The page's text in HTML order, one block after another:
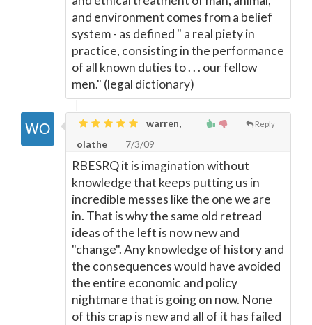
and environment comes from a belief
system - as defined " a real piety in
practice, consisting in the performance
of all known duties to . . . our fellow
men." (legal dictionary)
Reply
warren,
olathe
7/3/09
RBESRQ it is imagination without
knowledge that keeps putting us in
incredible messes like the one we are
in. That is why the same old retread
ideas of the left is now new and
"change". Any knowledge of history and
the consequences would have avoided
the entire economic and policy
nightmare that is going on now. None
of this crap is new and all of it has failed